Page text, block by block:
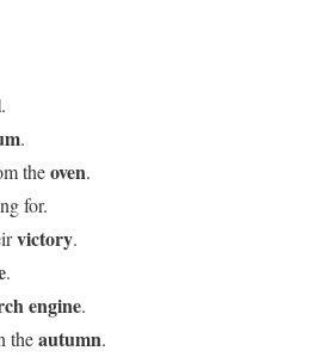
.
.
theoven.
for.
victory.
.
engine.
theautumn.